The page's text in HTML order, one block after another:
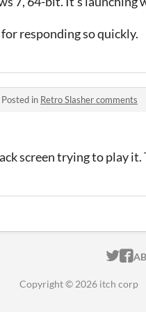
responding so quickly.
Posted in Retro Slasher comments
screen trying to play
Copyright © 2026 itch corp